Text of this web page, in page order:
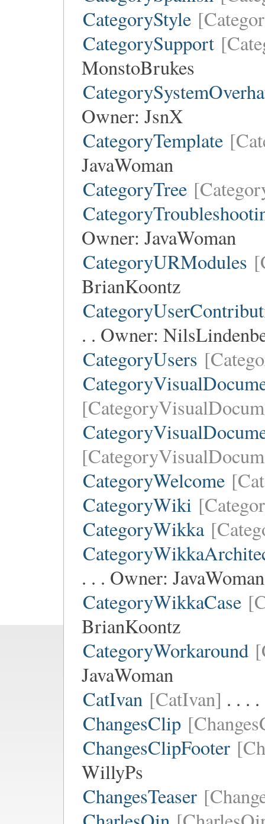
CategoryStyle
CategorySupport
MonstoBrukes
Owner: JsnX
CategoryTemplate
JavaWoman
CategoryTree
Owner: JavaWoman
CategoryURModules
BrianKoontz
. . Owner:
CategoryUsers
CategoryWelcome
CategoryWiki
CategoryWikka
. . . Owner: JavaWoman
CategoryWikkaCase
BrianKoontz
CategoryWorkaround
JavaWoman
CatIvan [CatIvan] . . .
ChangesClip
ChangesClipFooter
WillyPs
ChangesTeaser